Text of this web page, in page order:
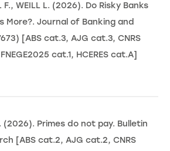
F., WEILL L. (2026). Do Risky Banks
More?. Journal of Banking and
[ABS cat.3, AJG cat.3, CNRS
cat.1, HCERES cat.A]
(2026). Primes do not pay. Bulletin
[ABS cat.2, AJG cat.2, CNRS